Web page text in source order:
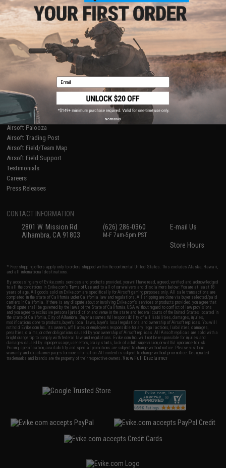
Store Locations
Licensed & Exclusives
About Evike.com
Ordering Information
International Orders
Evike-Europe.com
Coupon Codes
FAQ
Policies & Warranty
Newsletter
Privacy Policy
Terms of Use
Disclaimer
RESOURCES
Gaming & Special Events
Evike.com Blog & Articles
AirsoftCON
Airsoft Palooza
Airsoft Trading Post
Airsoft Field/Team Map
Airsoft Field Support
Testimonials
Careers
Press Releases
CONTACT INFORMATION
2801 W. Mission Rd.
Alhambra, CA 91803
(626) 286-0360
M-F 7am-5pm PST
E-mail Us
Store Hours
* Free shipping offers apply only to orders shipped within the continental United States. This excludes Alaska, Hawaii,
and all international destinations.
By accessing any of Evike.com's services and products provided, you will have read, agreed, verified and acknowledged
to all the conditions in Evike.com'sTerms of Use and to all of our waivers and disclaimers below: You are at least 18
years of age. All goods sold on Evike.com are specifically for Airsoft gaming purposes only. All sale transactions are
completed in the state of California under California law and regulations. All shipping are done via buyer selected/paid
carriers in California. If there is any dispute about or involving Evike.com's services or products provided, you agree that
the dispute shall be governed by the laws of the State of California, USA, without regard to conflict of law provisions
and you agree to exclusive personal jurisdiction and venue in the state and federal courts of the United States located in
the state of California, City of Alhambra. Buyer assumes full responsibility of all liabilities, damages, injuries,
modifications done to products, buyer's local laws, buyer's local regulations, and ownership of Airsoft replicas. You will
not hold Evike.com Inc., its owners, affiliates or employees responsible for any legal actions, liabilities, damages,
penalties, claims, or other obligations caused by your ownership of Airsoft replicas. All Airsoft replicas are sold with a
bright orange tip to comply with federal law and regulations. Evike.com Inc. will not be responsible for injuries and
damages caused by improper usage, user errors, crazy stunts, lack of adult supervision, or willful ignorance to risk.
Pricing, specification, availability and special promotions are subject to change without notice. Please visit our
warranty and disclaimer pages for more information. All content is subject to change without prior notice. Designated
trademarks and brands are the property of their respective owners.View Full Disclaimer
Email
No thanks